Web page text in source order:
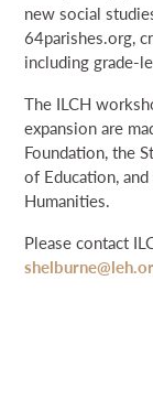
new social
64parishes.org,
including grade-
The ILCH
expansion are
Foundation, the
of Education,
Humanities.
Please contact